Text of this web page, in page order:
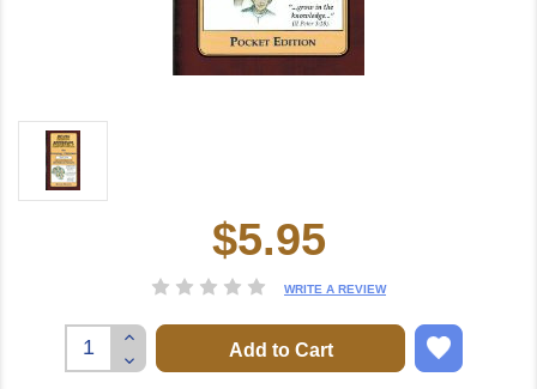
$5.95
WRITE A REVIEW
Decrease
Quantity:
Increase
Quantity: